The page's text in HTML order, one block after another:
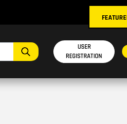
USER
REGISTRATION